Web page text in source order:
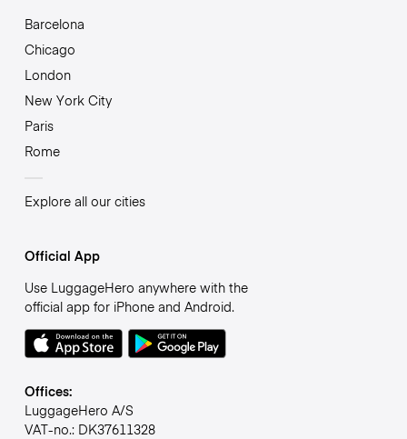
Barcelona
Chicago
London
New York City
Paris
Rome
Explore all our cities
Official App
Use LuggageHero anywhere with the
official app for iPhone and Android.
Offices:
LuggageHero A/S
VAT-no.: DK37611328